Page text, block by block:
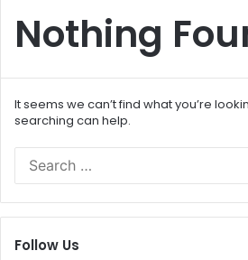
Nothing
It seems we can’t find what you’re
searching can help.
Follow Us